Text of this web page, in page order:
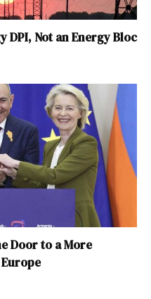
DPI, Not an Energy Bloc
Door to a More